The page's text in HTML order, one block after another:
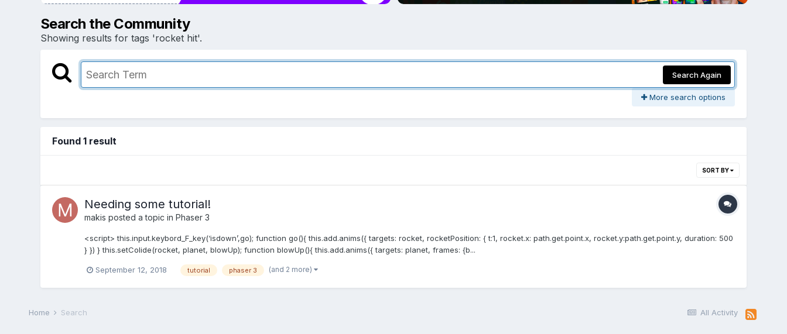
Search the Community
Showing results for tags 'rocket hit'.
Search Again
More search options
Found 1 result
SORT BY
Needing some tutorial!
makis posted a topic in Phaser 3
<script> this.input.keybord_F_key(‘isdown’,go); function go(){ this.add.anims({ targets: rocket, rocketPosition: { t:1, rocket.x: path.get.point.x, rocket.y:path.get.point.y, duration: 500
} }) } this.setColide(rocket, planet, blowUp); function blowUp(){ this.add.anims({ targets: planet, frames: {b...
September 12, 2018 tutorial phaser 3 (and 2 more)
All Activity
Home Search